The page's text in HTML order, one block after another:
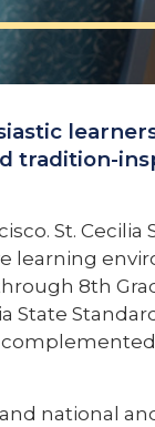
tradition-
St. Cecilia
learning
8th
State
national